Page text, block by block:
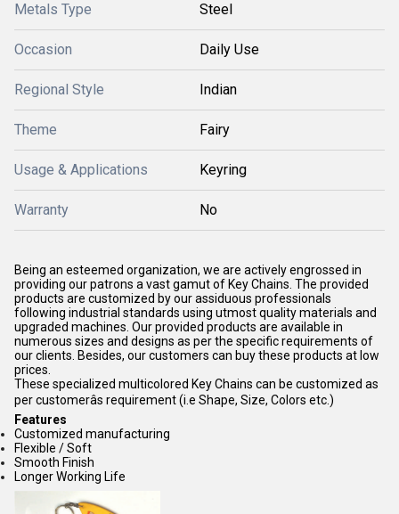
Metals Type Steel
Occasion Daily Use
Regional Style Indian
Theme Fairy
Usage & Applications Keyring
Warranty No
Being an esteemed organization, we are actively engrossed in
providing our patrons a vast gamut of Key Chains. The provided
products are customized by our assiduous professionals
following industrial standards using utmost quality materials and
upgraded machines. Our provided products are available in
numerous sizes and designs as per the specific requirements of
our clients. Besides, our customers can buy these products at low
prices.
These specialized multicolored Key Chains can be customized as
per customerâs requirement (i.e Shape, Size, Colors etc.)
Features
Customized manufacturing
Flexible / Soft
Smooth Finish
Longer Working Life